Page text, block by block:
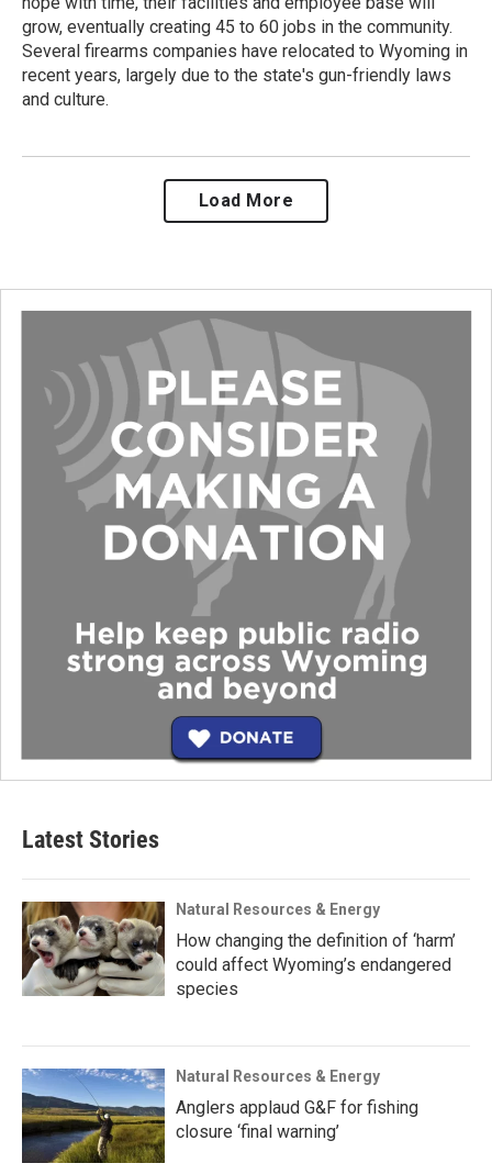
grow, eventually creating 45 to 60 jobs in the community.
Several firearms companies have relocated to Wyoming in
recent years, largely due to the state's gun-friendly laws
and culture.
Load More
Latest Stories
Natural Resources & Energy
How changing the definition of ‘harm’
could affect Wyoming’s endangered
species
Natural Resources & Energy
Anglers applaud G&F for fishing
closure ‘final warning’